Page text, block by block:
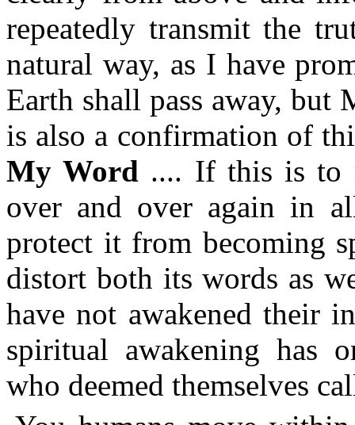
repeatedly transmit the
natural way, as I have
Earth shall pass away, but
is also a confirmation of
My Word .... If this is to
over and over again in
protect it from becoming
distort both its words as
have not awakened their
spiritual awakening has
who deemed themselves